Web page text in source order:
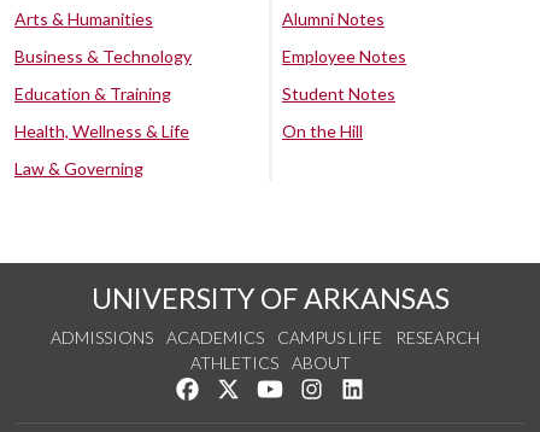
Arts & Humanities
Business & Technology
Education & Training
Health, Wellness & Life
Law & Governing
Alumni Notes
Employee Notes
Student Notes
On the Hill
UNIVERSITY OF ARKANSAS
ADMISSIONS ACADEMICS CAMPUS LIFE
RESEARCH
ATHLETICS
ABOUT
Like us on Facebook
Follow us on Twitter
Watch us on YouTube
See us on Instagram